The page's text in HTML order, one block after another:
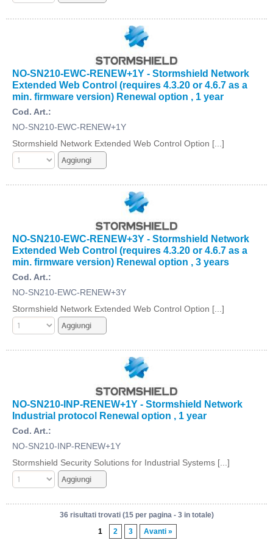
NO-SN210-EWC-RENEW+1Y - Stormshield Network
Extended Web Control (requires 4.3.20 or 4.6.7 as a
min. firmware version) Renewal option , 1 year
Cod. Art.:
NO-SN210-EWC-RENEW+1Y
Stormshield Network Extended Web Control Option [...]
NO-SN210-EWC-RENEW+3Y - Stormshield Network
Extended Web Control (requires 4.3.20 or 4.6.7 as a
min. firmware version) Renewal option , 3 years
Cod. Art.:
NO-SN210-EWC-RENEW+3Y
Stormshield Network Extended Web Control Option [...]
NO-SN210-INP-RENEW+1Y - Stormshield Network
Industrial protocol Renewal option , 1 year
Cod. Art.:
NO-SN210-INP-RENEW+1Y
Stormshield Security Solutions for Industrial Systems [...]
36 risultati trovati (15 per pagina - 3 in totale)
1
2 3 Avanti »